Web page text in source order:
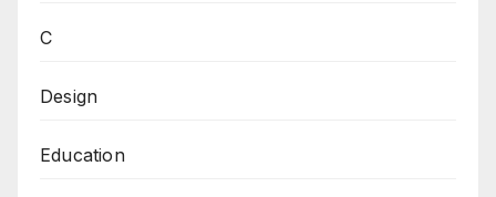
C
Design
Education